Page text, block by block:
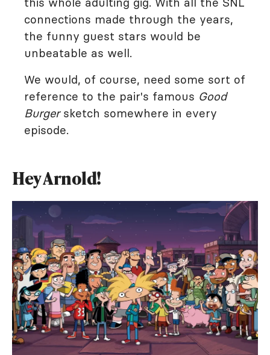
connections made through the years,
the funny guest stars would be
unbeatable as well.
We would, of course, need some sort of
reference to the pair's famous Good
Burgersketch somewhere in every
episode.
Hey Arnold!